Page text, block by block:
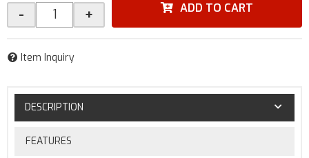
- + ADD TO CART
Item Inquiry
DESCRIPTION
FEATURES